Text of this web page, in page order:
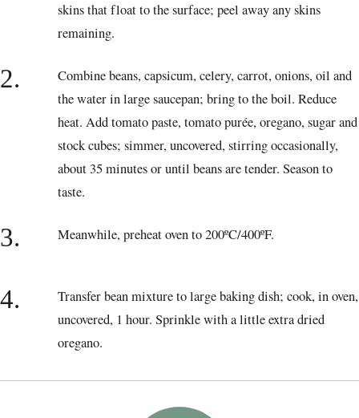
skins that float to the surface; peel away any skins
remaining.
2.
Combine beans, capsicum, celery, carrot, onions, oil and
the water in large saucepan; bring to the boil. Reduce
heat. Add tomato paste, tomato purée, oregano, sugar and
stock cubes; simmer, uncovered, stirring occasionally,
about 35 minutes or until beans are tender. Season to
taste.
3. Meanwhile, preheat oven to 200ºC/400ºF.
4.
Transfer bean mixture to large baking dish; cook, in oven,
uncovered, 1 hour. Sprinkle with a little extra dried
oregano.